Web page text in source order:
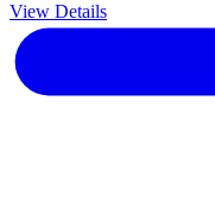
View Details